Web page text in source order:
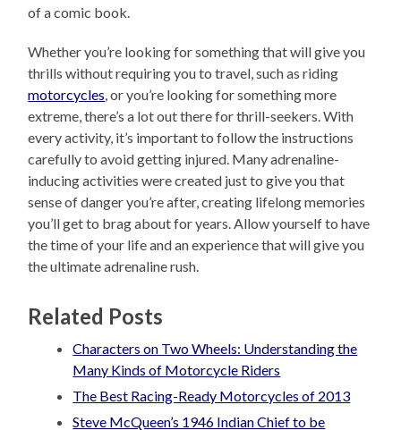
of a comic book.
Whether you’re looking for something that will give you
thrills without requiring you to travel, such as riding
motorcycles , or you’re looking for something more
extreme, there’s a lot out there for thrill-seekers. With
every activity, it’s important to follow the instructions
carefully to avoid getting injured. Many adrenaline-
inducing activities were created just to give you that
sense of danger you’re after, creating lifelong memories
you’ll get to brag about for years. Allow yourself to have
the time of your life and an experience that will give you
the ultimate adrenaline rush.
Related Posts
Characters on Two Wheels: Understanding the
Many Kinds of Motorcycle Riders
The Best Racing-Ready Motorcycles of 2013
Steve McQueen’s 1946 Indian Chief to be